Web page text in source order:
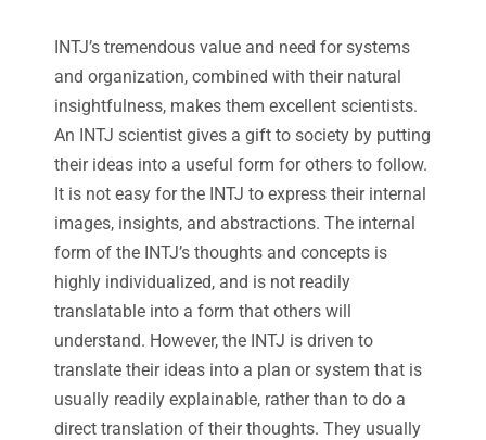
INTJ’s tremendous value and need for systems
and organization, combined with their natural
insightfulness, makes them excellent scientists.
An INTJ scientist gives a gift to society by putting
their ideas into a useful form for others to follow.
It is not easy for the INTJ to express their internal
images, insights, and abstractions. The internal
form of the INTJ’s thoughts and concepts is
highly individualized, and is not readily
translatable into a form that others will
understand. However, the INTJ is driven to
translate their ideas into a plan or system that is
usually readily explainable, rather than to do a
direct translation of their thoughts. They usually